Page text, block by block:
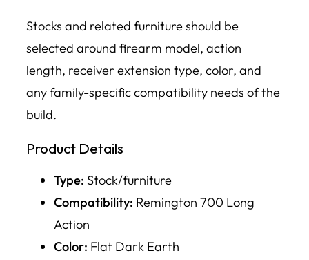
Stocks and related furniture should be
selected around firearm model, action
length, receiver extension type, color, and
any family-specific compatibility needs of the
build.
Product Details
Type: Stock/furniture
Compatibility: Remington 700 Long
Action
Color: Flat Dark Earth